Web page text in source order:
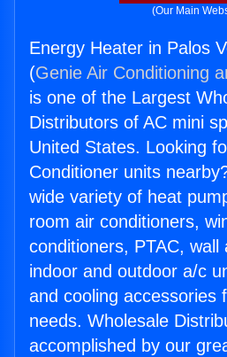
(Our Main
Energy Heater in Palos
(Genie Air Conditioning
is one of the Largest
Distributors of AC mini
United States. Looking
Conditioner units
wide variety of heat
room air conditioners,
conditioners, PTAC, wall
indoor and outdoor a/c
and cooling accessories
needs. Wholesale
accomplished by our